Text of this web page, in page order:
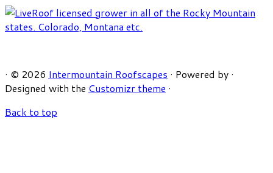
· © 2026 Intermountain Roofscapes · Powered by ·
Designed with the Customizr theme ·
Back to top